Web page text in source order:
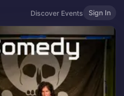
Discover Events Sign In